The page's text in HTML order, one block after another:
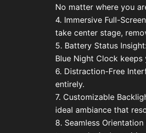
No matter where you
4. Immersive Full-
take center stage,
5. Battery Status
Blue Night Clock
6. Distraction-Free
entirely.
7. Customizable
ideal ambiance that
8. Seamless